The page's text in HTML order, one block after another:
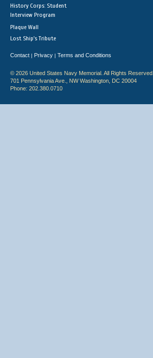
History Corps: Student
Interview Program
Plaque Wall
Lost Ship's Tribute
Contact | Privacy | Terms and Conditions
© 2026 United States Navy Memorial. All Rights Reserved.
701 Pennsylvania Ave., NW Washington, DC 20004
Phone: 202.380.0710